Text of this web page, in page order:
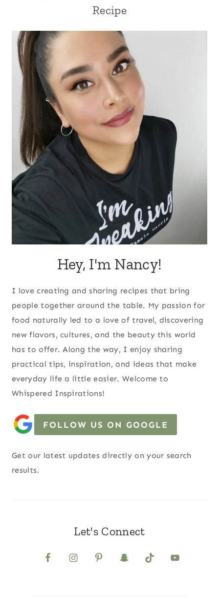
Recipe
Hey, I'm Nancy!
I love creating and sharing recipes that bring
people together around the table. My passion for
food naturally led to a love of travel, discovering
new flavors, cultures, and the beauty this world
has to offer. Along the way, I enjoy sharing
practical tips, inspiration, and ideas that make
everyday life a little easier. Welcome to
Whispered Inspirations!
FOLLOW US ON GOOGLE
Get our latest updates directly on your search
results.
Let's Connect